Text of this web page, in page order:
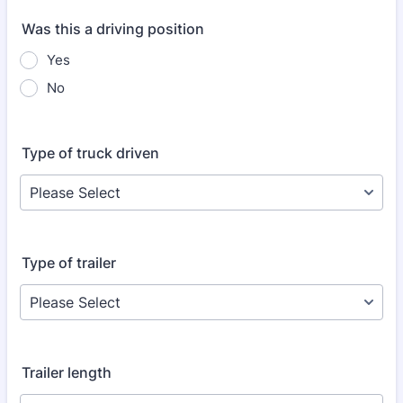
Was this a driving position
Yes
No
Type of truck driven
Type of trailer
Trailer length